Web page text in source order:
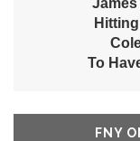
To
FNY